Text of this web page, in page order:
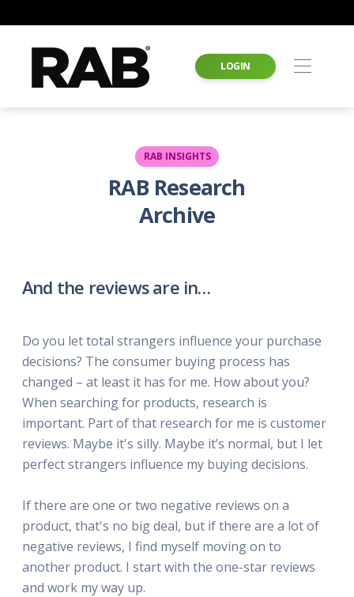
LOGIN
RAB INSIGHTS
RAB Research
Archive
And the reviews are in…
Do you let total strangers influence your purchase
decisions? The consumer buying process has
changed – at least it has for me. How about you?
When searching for products, research is
important. Part of that research for me is customer
reviews. Maybe it's silly. Maybe it’s normal, but I let
perfect strangers influence my buying decisions.
If there are one or two negative reviews on a
product, that's no big deal, but if there are a lot of
negative reviews, I find myself moving on to
another product. I start with the one-star reviews
and work my way up.